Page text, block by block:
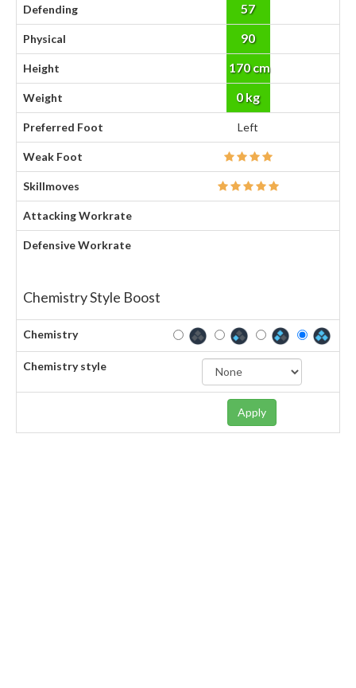
Defending 57
Physical 90
Height 170 cm
Weight 0 kg
Preferred Foot Left
Weak Foot
Skillmoves
Attacking Workrate
Defensive Workrate
Chemistry Style Boost
Chemistry
Chemistry style
Apply